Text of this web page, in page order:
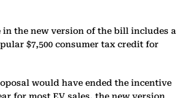
in the new version of the bill includes a
$7,500 consumer tax credit for
would have ended the incentive